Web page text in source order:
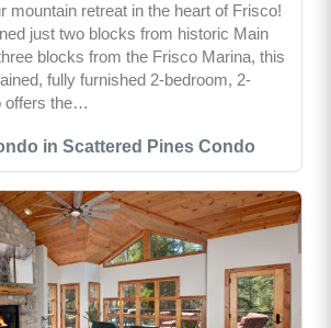
in Scattered Pines Condo
mountain retreat in the heart of Frisco!
just two blocks from historic Main
blocks from the Frisco Marina, this
fully furnished 2-bedroom, 2-
offers the…